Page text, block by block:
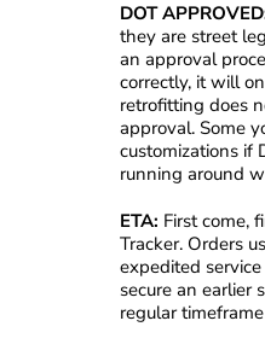
DOT
they are street
an approval
correctly, it will
retrofitting does
approval. Some
customizations if
running around
ETA: First come,
Tracker. Orders
expedited
secure an earlier
regular